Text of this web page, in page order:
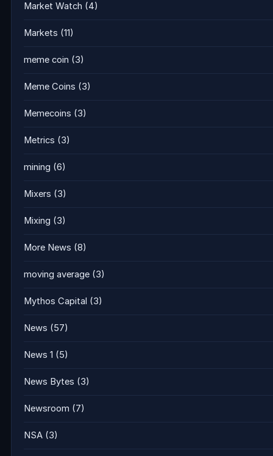
Market Watch (4)
Markets (11)
meme coin (3)
Meme Coins (3)
Memecoins (3)
Metrics (3)
mining (6)
Mixers (3)
Mixing (3)
More News (8)
moving average (3)
Mythos Capital (3)
News (57)
News 1 (5)
News Bytes (3)
Newsroom (7)
NSA (3)